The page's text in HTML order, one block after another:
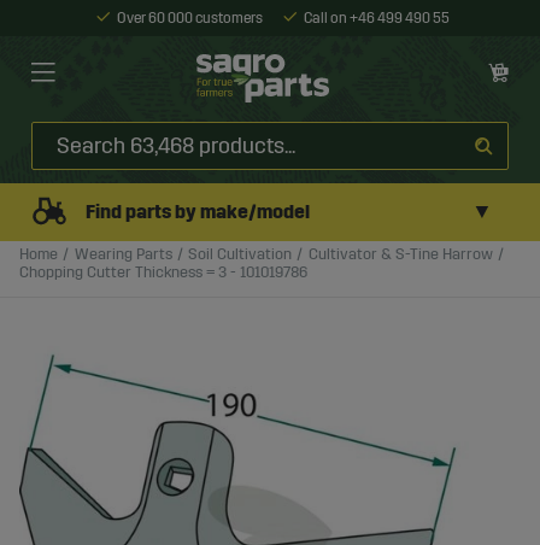
Over 60 000 customers Call on +46 499 490 55
Find parts by make/model ▼
Home Wearing Parts Soil Cultivation
Cultivator & S-Tine Harrow
Chopping Cutter Thickness = 3 - 101019786